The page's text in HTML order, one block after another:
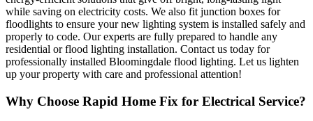
while saving on electricity costs. We also fit junction boxes for
floodlights to ensure your new lighting system is installed safely and
properly to code. Our experts are fully prepared to handle any
residential or flood lighting installation. Contact us today for
professionally installed Bloomingdale flood lighting. Let us lighten
up your property with care and professional attention!
Why Choose Rapid Home Fix for Electrical Service?